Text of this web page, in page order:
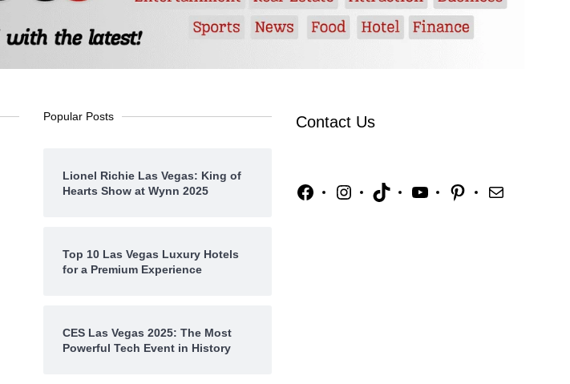
Popular Posts
Lionel Richie Las Vegas: King of
Hearts Show at Wynn 2025
Top 10 Las Vegas Luxury Hotels
for a Premium Experience
CES Las Vegas 2025: The Most
Powerful Tech Event in History
Contact Us